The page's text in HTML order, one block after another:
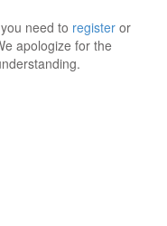
need to register or
apologize for the